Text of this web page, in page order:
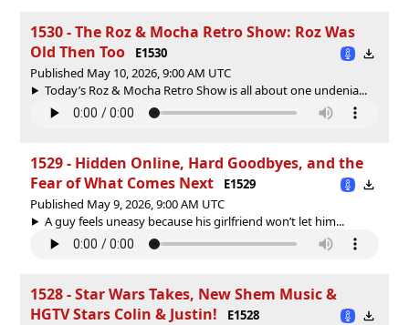
1530 - The Roz & Mocha Retro Show: Roz Was
Old Then Too
E1530
Published May 10, 2026, 9:00 AM UTC
Today’s Roz & Mocha Retro Show is all about one undenia...
1529 - Hidden Online, Hard Goodbyes, and the
Fear of What Comes Next
E1529
Published May 9, 2026, 9:00 AM UTC
A guy feels uneasy because his girlfriend won’t let him...
1528 - Star Wars Takes, New Shem Music &
HGTV Stars Colin & Justin!
E1528